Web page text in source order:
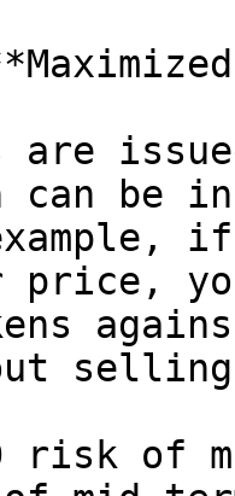
are
can be
if
risk of